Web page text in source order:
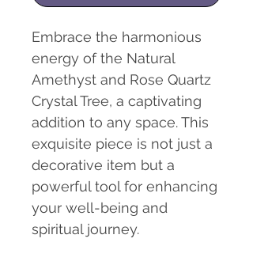
Embrace the harmonious
energy of the Natural
Amethyst and Rose Quartz
Crystal Tree, a captivating
addition to any space. This
exquisite piece is not just a
decorative item but a
powerful tool for enhancing
your well-being and
spiritual journey.